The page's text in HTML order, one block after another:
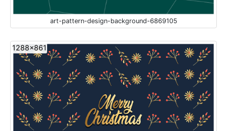
art-pattern-design-background-6869105
1288x861